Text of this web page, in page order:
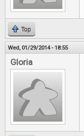
Top
Wed, 01/29/2014 - 18:55
Gloria